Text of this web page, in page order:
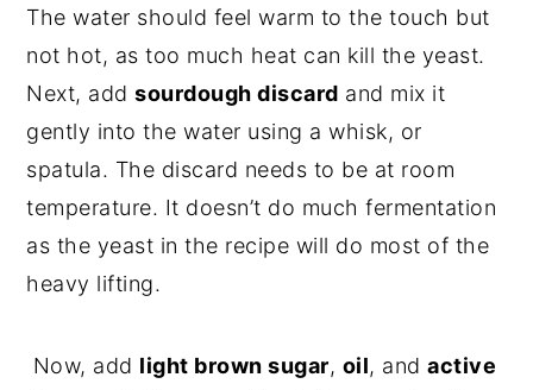
The water should feel warm to the touch but
not hot, as too much heat can kill the yeast.
Next, addsourdough discard and mix it
gently into the water using a whisk, or
spatula. The discard needs to be at room
temperature. It doesn’t do much fermentation
as the yeast in the recipe will do most of the
heavy lifting.
Now, add light brown sugar, oil, andactive